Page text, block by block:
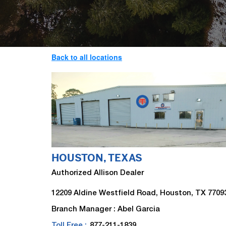
Back to all locations
HOUSTON, TEXAS
Authorized Allison Dealer
12209 Aldine Westfield Road, Houston, TX
Branch Manager : Abel Garcia